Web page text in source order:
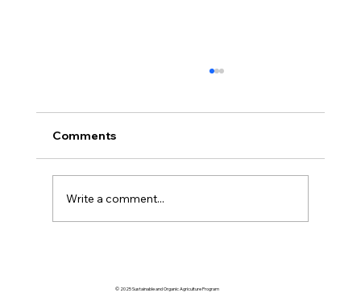
Comments
Write a comment...
© 2025 Sustainable and Organic Agriculture Program